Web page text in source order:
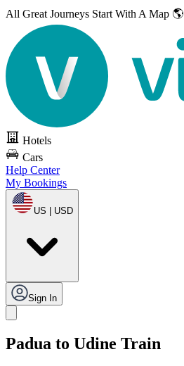
All Great Journeys Start With A Map 🌎
Hotels
Cars
Help Center
My Bookings
US | USD
Sign In
Padua to Udine Train